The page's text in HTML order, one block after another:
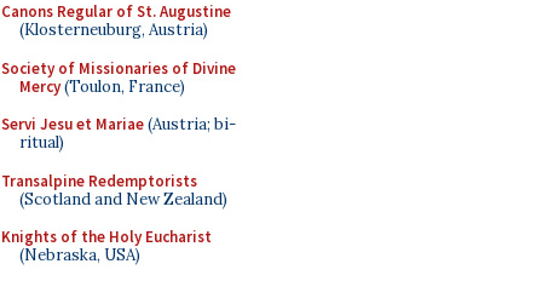
Canons Regular of St. Augustine
(Klosterneuburg, Austria)
Society of Missionaries of Divine
Mercy(Toulon, France)
Servi Jesu et Mariae(Austria; bi-
ritual)
Transalpine Redemptorists
(Scotland and New Zealand)
Knights of the Holy Eucharist
(Nebraska, USA)